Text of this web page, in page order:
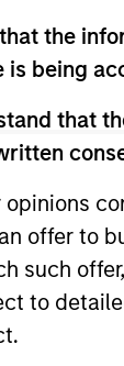
the
being
that
offer to
such
to
in the Grand
for
the sub-
Report
im/
B 29